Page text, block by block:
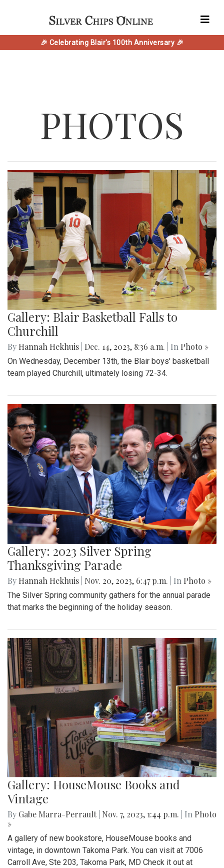
🎉 Celebrating Blair's 100th Anniversary 🎉
PHOTOS
Gallery: Blair Basketball Falls to
Churchill
By Hannah Hekhuis Dec. 14, 2023, 8:36 a.m. | In Photo »
On Wednesday, December 13th, the Blair boys' basketball
team played Churchill, ultimately losing 72-34.
Gallery: 2023 Silver Spring
Thanksgiving Parade
By Hannah Hekhuis Nov. 20, 2023, 6:47 p.m. | In Photo »
The Silver Spring community gathers for the annual parade
that marks the beginning of the holiday season.
Gallery: HouseMouse Books and
Vintage
By Gabe Marra-Perrault Nov. 7, 2023, 1:44 p.m. | In Photo
»
A gallery of new bookstore, HouseMouse books and
vintage, in downtown Takoma Park. You can visit at 7006
Carroll Ave, Ste 203, Takoma Park, MD Check it out at